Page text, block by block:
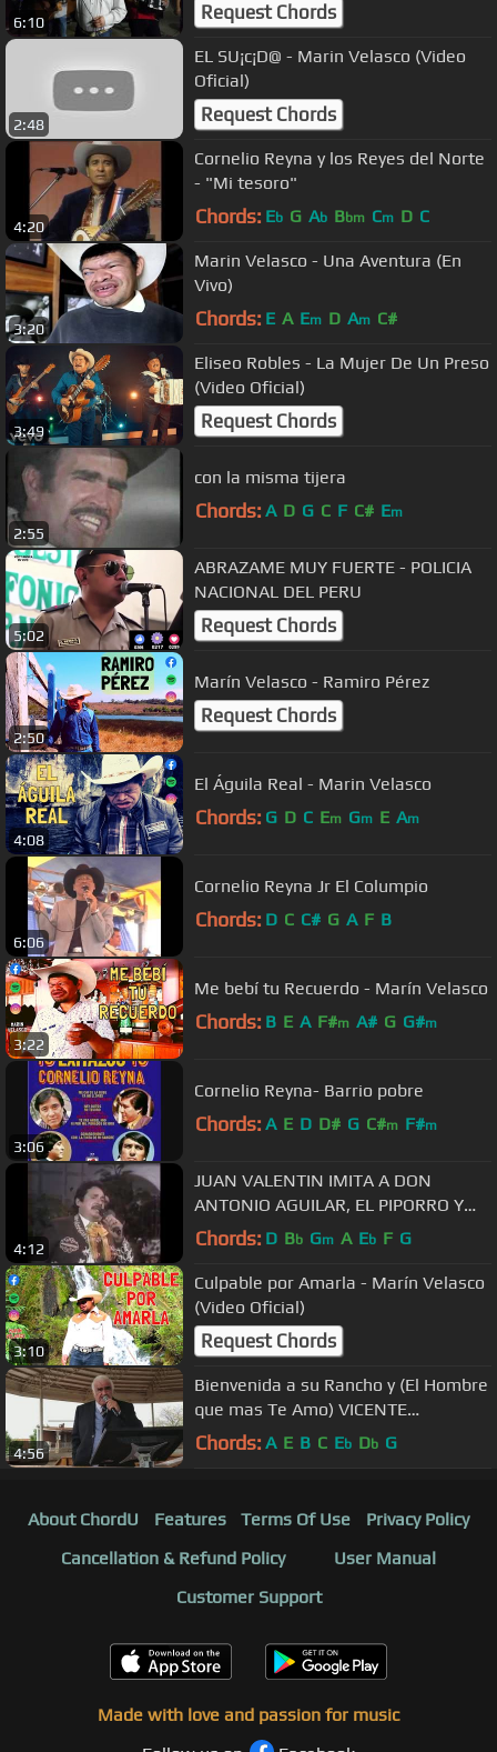
6:10 Request Chords
2:48
EL SU¡c¡D@ - Marin Velasco (Video
Oficial)
Request Chords
4:20
Cornelio Reyna y los Reyes del Norte
- "Mi tesoro"
Chords: Eb G Ab Bbm Cm D C
3:20
Marin Velasco - Una Aventura (En
Vivo)
Chords: E A Em D Am C#
3:49
Eliseo Robles - La Mujer De Un Preso
(Video Oficial)
Request Chords
2:55
con la misma tijera
Chords: A D G C F C# Em
5:02
ABRAZAME MUY FUERTE - POLICIA
NACIONAL DEL PERU
Request Chords
2:50
Marín Velasco - Ramiro Pérez
Request Chords
4:08
El Águila Real - Marin Velasco
Chords: G D C Em Gm E Am
6:06
Cornelio Reyna Jr El Columpio
Chords: D C C# G A F B
3:22
Me bebí tu Recuerdo - Marín Velasco
Chords: B E A F#m A# G G#m
3:06
Cornelio Reyna- Barrio pobre
Chords: A E D D# G C#m F#m
4:12
JUAN VALENTIN IMITA A DON
ANTONIO AGUILAR, EL PIPORRO Y
RAPHAEL.
Chords: D Bb Gm A Eb F G
3:10
Culpable por Amarla - Marín Velasco
(Video Oficial)
Request Chords
4:56
Bienvenida a su Rancho y (El Hombre
que mas Te Amo) VICENTE
FERNANDEZ Feb. 10, 2018
Chords: A E B C Eb Db G
About ChordU Features Terms Of Use
Privacy Policy
Cancellation & Refund Policy
User Manual
Customer Support
Made with love and passion for music